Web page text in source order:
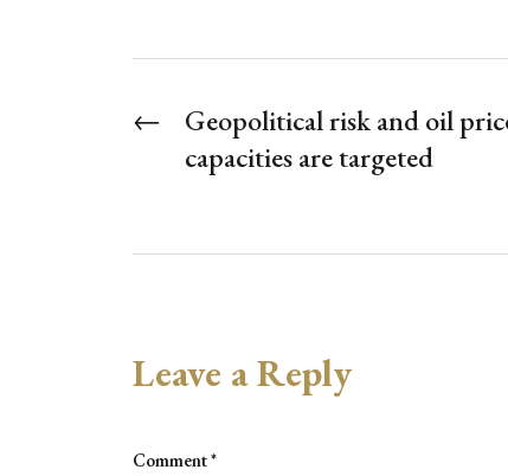
←
Geopolitical risk and oil
capacities are targeted
Leave a Reply
Comment*